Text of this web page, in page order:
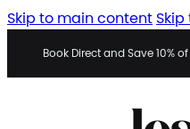
Skip to main content
Book Direct and Save 10%